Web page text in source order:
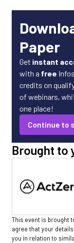
Paper
Get instant
with a free
credits on
of webinars,
one place!
Continue to
Brought to
This event is brought
agree that your
you in relation to